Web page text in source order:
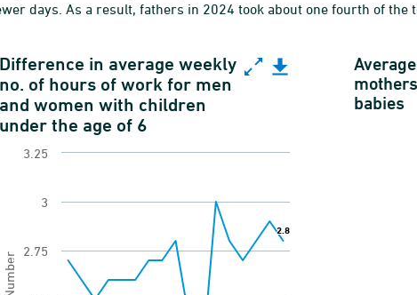
days. As a result, fathers in 2024 took about one fourth of the
in average weekly no. of hours of work for
chart with 17 data points.
equality indicator on working hours for
as data table, Difference in average weekly
chart has 1 Y axis displaying Number. Range: 2 to
Number
Difference in average weekly
no. of hours of work for men
and women with children
under the age of 6
2.8
2.8
3
2.75
3.25
babies